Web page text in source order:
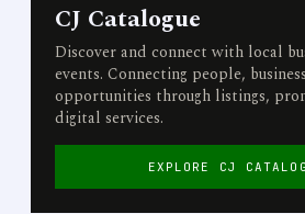
CJ Catalogue
Discover and connect with local
events. Connecting people,
opportunities through listings,
digital services.
EXPLORE CJ